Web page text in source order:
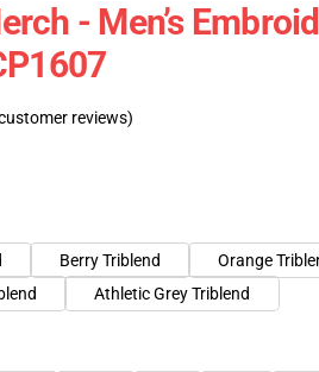
- Men’s
reviews)
Berry Triblend Orange
Athletic Grey Triblend